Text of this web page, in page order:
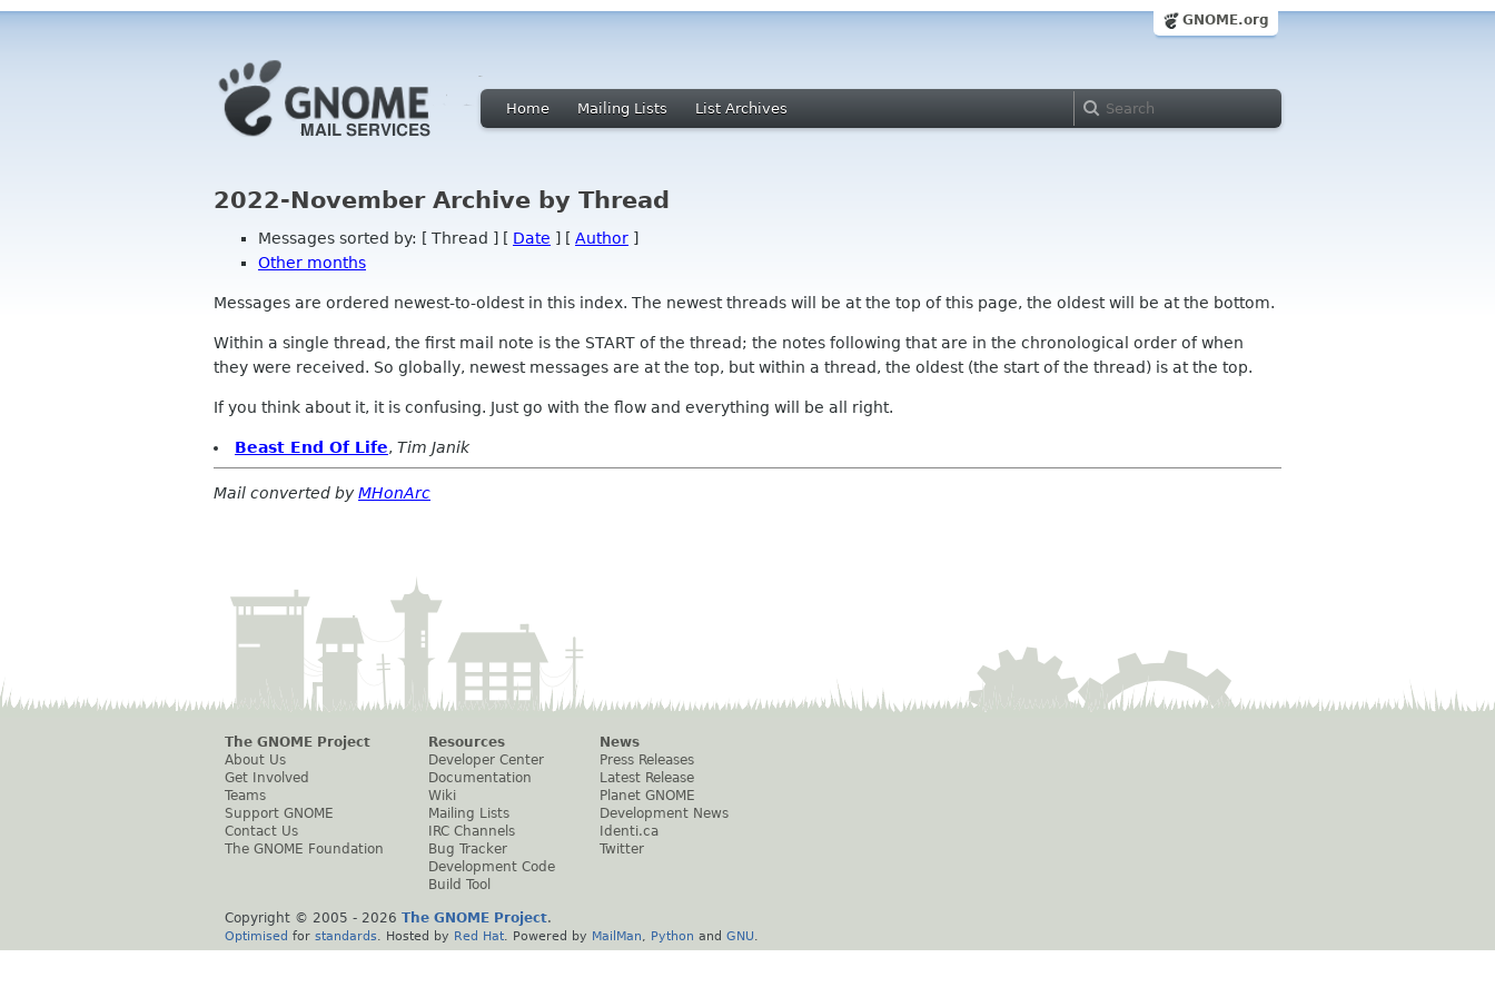
GNOME.org
Home Mailing Lists List Archives
2022-November Archive by Thread
Messages sorted by: [ Thread ] [ Date ] [ Author ]
Other months
Messages are ordered newest-to-oldest in this index. The newest threads will be at the top of this page, the oldest will be at the bottom.
Within a single thread, the first mail note is the START of the thread; the notes following that are in the chronological order of when
they were received. So globally, newest messages are at the top, but within a thread, the oldest (the start of the thread) is at the top.
If you think about it, it is confusing. Just go with the flow and everything will be all right.
Beast End Of Life, Tim Janik
Mail converted byMHonArc
The GNOME Project
About Us
Get Involved
Teams
Support GNOME
Contact Us
The GNOME Foundation
Resources
Developer Center
Documentation
Wiki
Mailing Lists
IRC Channels
Bug Tracker
Development Code
Build Tool
News
Press Releases
Latest Release
Planet GNOME
Development News
Identi.ca
Twitter
Copyright © 2005 - 2026 The GNOME Project.
Optimised for standards . Hosted by Red Hat . Powered by MailMan Python and GNU